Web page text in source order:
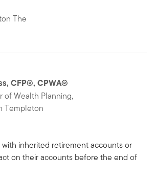
CFP®, CPWA®
of Wealth Planning,
Templeton
inherited retirement accounts or
on their accounts before the end of